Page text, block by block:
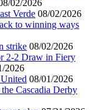
02/2026
Verde 08/02/2026
to winning ways
strike 08/02/2026
2-2 Draw in Fiery
2026
08/01/2026
Cascadia Derby